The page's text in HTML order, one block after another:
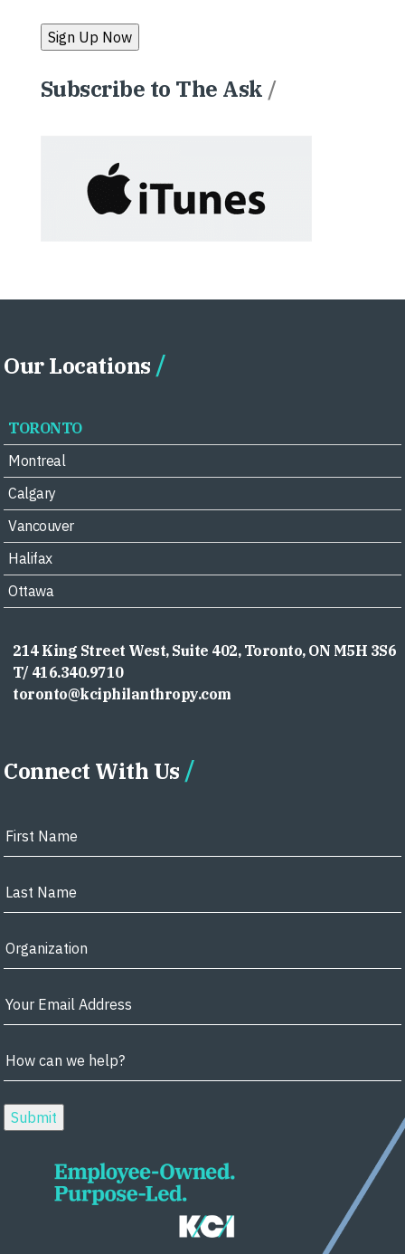
Subscribe to The Ask /
Our Locations
TORONTO
Montreal
Calgary
Vancouver
Halifax
Ottawa
214 King Street West, Suite 402, Toronto, ON M5H 3S6
T/ 416.340.9710
toronto@kciphilanthropy.com
Connect With Us